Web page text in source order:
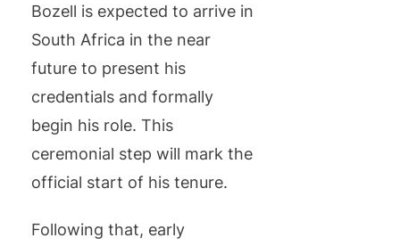
Bozell is expected to arrive in
South Africa in the near
future to present his
credentials and formally
begin his role. This
ceremonial step will mark the
official start of his tenure.
Following that, early